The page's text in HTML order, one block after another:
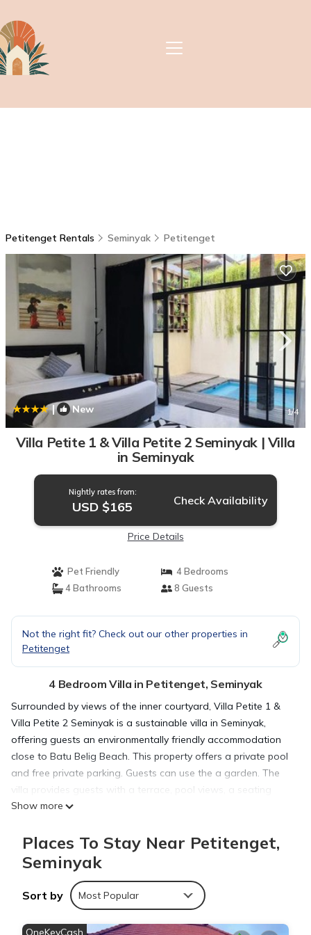
Petitenget Rentals Seminyak Petitenget
| New 1/4
Villa Petite 1 & Villa Petite 2 Seminyak | Villa
in Seminyak
Nightly rates from:
USD $165 Check Availability
Price Details
Pet Friendly
4 Bedrooms
4 Bathrooms
8 Guests
Not the right fit? Check out our other properties in
Petitenget
4 Bedroom Villa in Petitenget, Seminyak
Surrounded by views of the inner courtyard, Villa Petite 1 &
Villa Petite 2 Seminyak is a sustainable villa in Seminyak,
offering guests an environmentally friendly accommodation
close to Batu Belig Beach. This property offers a private pool
and free private parking. Guests can use the a garden. The
villa provides guests with a terrace, pool views, a seating
area, cable flat-screen TV, a fully equipped kitchenette with a
shower and free toiletries. A fridge, a stovetop, and minibar
are also featured, as well as a kettle. At the villa complex, the
units are equipped with bed linen and towels. A car rental
service is available at Villa Petite 1 & Villa Petite 2 Seminyak.
Popular points of interest near the accommodation include
Petitenget Beach, Seminyak Beach, and Petitenget Temple.
Show more
Places To Stay Near Petitenget,
Seminyak
Sort by Most Popular
OneKeyCash